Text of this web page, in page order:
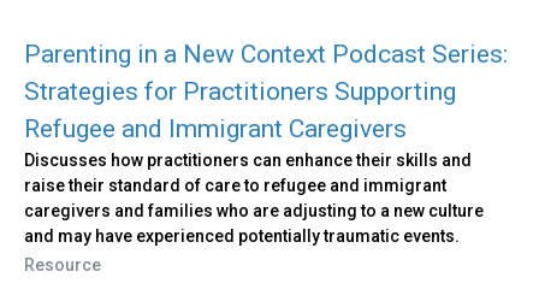
Parenting in a New Context Podcast Series:
Strategies for Practitioners Supporting
Refugee and Immigrant Caregivers
Discusses how practitioners can enhance their skills and
raise their standard of care to refugee and immigrant
caregivers and families who are adjusting to a new culture
and may have experienced potentially traumatic events.
Resource